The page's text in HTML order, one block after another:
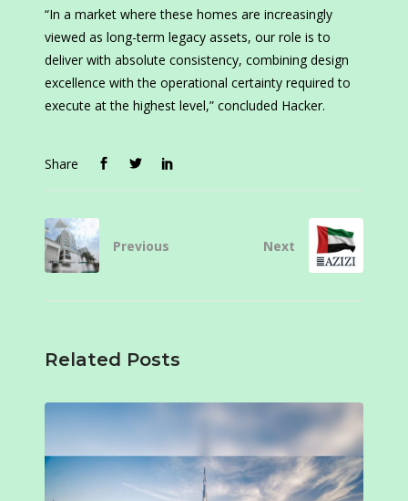
“In a market where these homes are increasingly
viewed as long-term legacy assets, our role is to
deliver with absolute consistency, combining design
excellence with the operational certainty required to
execute at the highest level,” concluded Hacker.
Share
Previous Next
Related Posts